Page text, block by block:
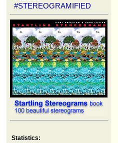
#STEREOGRAMIFIED
Statistics: